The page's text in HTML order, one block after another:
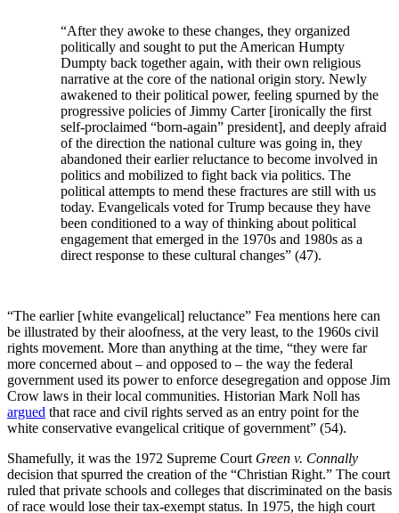
“After they awoke to these changes, they organized
politically and sought to put the American Humpty
Dumpty back together again, with their own religious
narrative at the core of the national origin story. Newly
awakened to their political power, feeling spurned by the
progressive policies of Jimmy Carter [ironically the first
self-proclaimed “born-again” president], and deeply afraid
of the direction the national culture was going in, they
abandoned their earlier reluctance to become involved in
politics and mobilized to fight back via politics. The
political attempts to mend these fractures are still with us
today. Evangelicals voted for Trump because they have
been conditioned to a way of thinking about political
engagement that emerged in the 1970s and 1980s as a
direct response to these cultural changes” (47).
“The earlier [white evangelical] reluctance” Fea mentions here can
be illustrated by their aloofness, at the very least, to the 1960s civil
rights movement. More than anything at the time, “they were far
more concerned about – and opposed to – the way the federal
government used its power to enforce desegregation and oppose Jim
Crow laws in their local communities. Historian Mark Noll has
argued that race and civil rights served as an entry point for the
white conservative evangelical critique of government” (54).
Shamefully, it was the 1972 Supreme Court Green v. Connally
decision that spurred the creation of the “Christian Right.” The court
ruled that private schools and colleges that discriminated on the basis
of race would lose their tax-exempt status. In 1975, the high court